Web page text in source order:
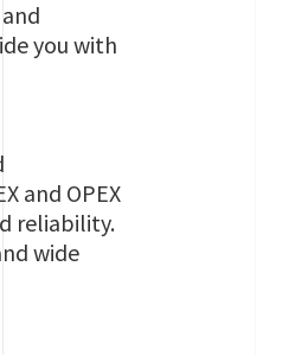
you with
and OPEX
reliability.
wide